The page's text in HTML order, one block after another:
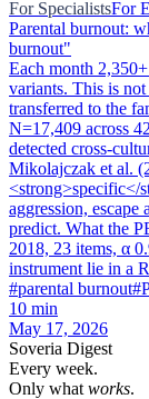
For SpecialistsFor
Parental burnout:
burnout"
Each month
variants. This is
transferred to the
N=17,409 across
detected cross-
Mikolajczak et al.
<strong>specific</
aggression,
predict. What the
2018, 23 items, α
instrument lie in a
#parental burnout#
10 min
May 17, 2026
Soveria Digest
Every week.
Only what works.